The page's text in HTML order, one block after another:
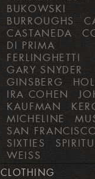
BUKOWSKI
BURROUGHS
CASTANEDA
DI PRIMA
FERLINGHETTI
GARY SNYDER
GINSBERG
IRA COHEN
KAUFMAN
MICHELINE
SAN
SIXTIES
WEISS
CLOTHING